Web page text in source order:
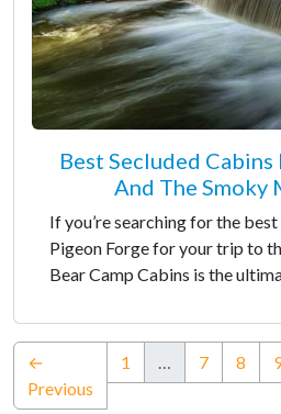
Best Secluded
And The Smoky
If you’re searching for the
Pigeon Forge for your trip to
Bear Camp Cabins is the
←
Previous
1 … 7 8